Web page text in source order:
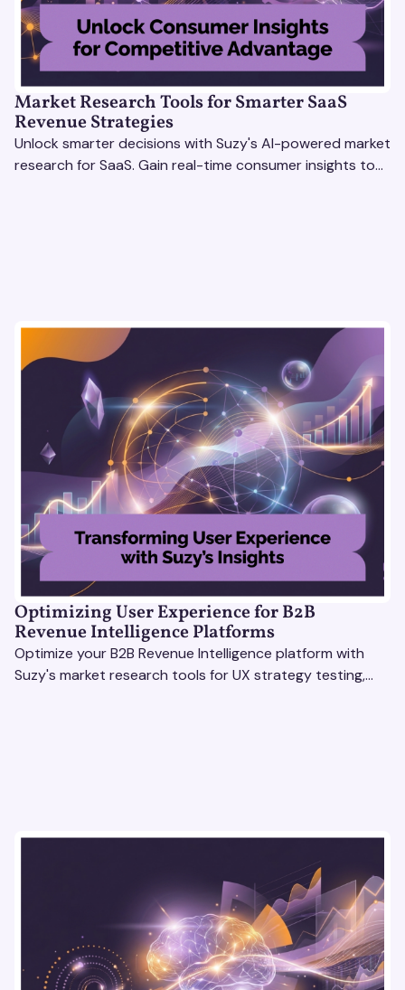
Market Research Tools for Smarter SaaS
Revenue Strategies
Unlock smarter decisions with Suzy's AI-powered market
research for SaaS. Gain real-time consumer insights to
Optimizing User Experience for B2B
Revenue Intelligence Platforms
Optimize your B2B Revenue Intelligence platform with
Suzy's market research tools for UX strategy testing,